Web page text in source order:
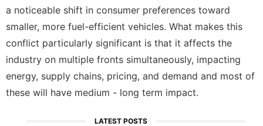
a noticeable shift in consumer preferences toward
smaller, more fuel-efficient vehicles. What makes this
conflict particularly significant is that it affects the
industry on multiple fronts simultaneously, impacting
energy, supply chains, pricing, and demand and most of
these will have medium - long term impact.
LATEST POSTS